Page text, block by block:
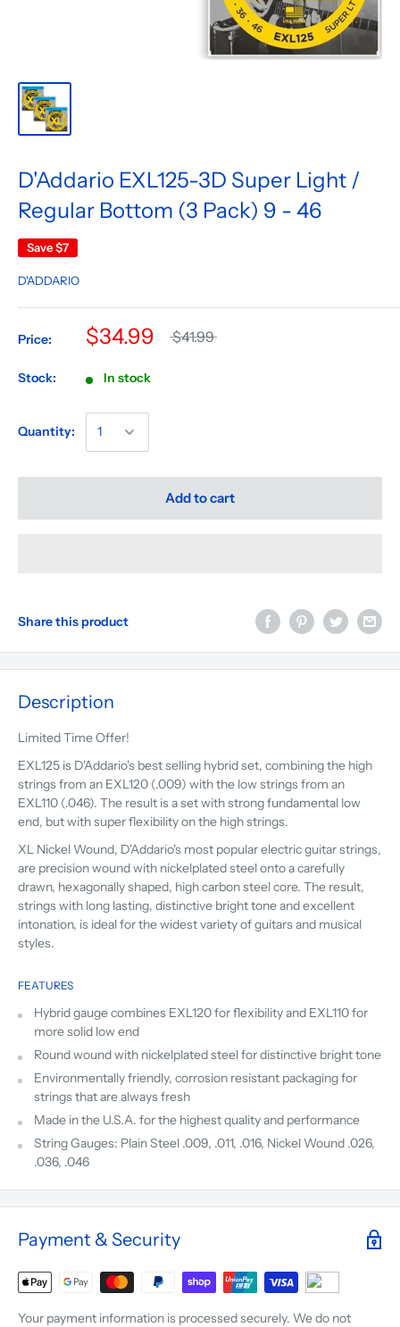
D'Addario EXL125-3D Super Light /
Regular Bottom (3 Pack) 9 - 46
Save$7
D'ADDARIO
Price: $34.99 $41.99
Stock: In stock
Quantity:
Add to cart
Share this product
Description
Limited Time Offer!
EXL125 is D'Addario's best selling hybrid set, combining the high
strings from an EXL120 (.009) with the low strings from an
EXL110 (.046). The result is a set with strong fundamental low
end, but with super flexibility on the high strings.
XL Nickel Wound, D'Addario's most popular electric guitar strings,
are precision wound with nickelplated steel onto a carefully
drawn, hexagonally shaped, high carbon steel core. The result,
strings with long lasting, distinctive bright tone and excellent
intonation, is ideal for the widest variety of guitars and musical
styles.
FEATURES
Hybrid gauge combines EXL120 for flexibility and EXL110 for
more solid low end
Round wound with nickelplated steel for distinctive bright tone
Environmentally friendly, corrosion resistant packaging for
strings that are always fresh
Made in the U.S.A. for the highest quality and performance
String Gauges: Plain Steel .009, .011, .016, Nickel Wound .026,
.036, .046
Payment & Security
Your payment information is processed securely. We do not